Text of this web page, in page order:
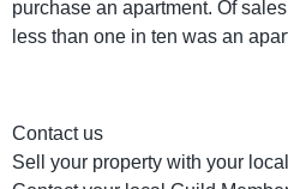
purchase an apartment. Of
less than one in ten was an
Contact us
Sell your property with your